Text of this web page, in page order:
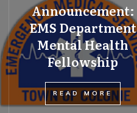
Announcement:
EMS Department
Mental Health
Fellowship
READ MORE